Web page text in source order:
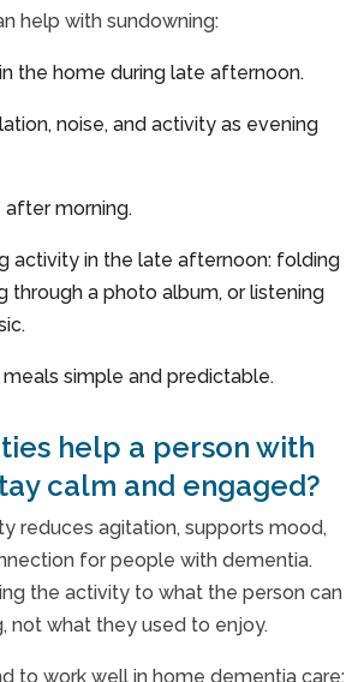
help with sundowning:
the home during late afternoon.
noise, and activity as evening
morning.
activity in the late afternoon: folding
through a photo album, or listening
simple and predictable.
help a person with
calm and engaged?
reduces agitation, supports mood,
for people with dementia.
the activity to what the person can
not what they used to enjoy.
to work well in home dementia care: